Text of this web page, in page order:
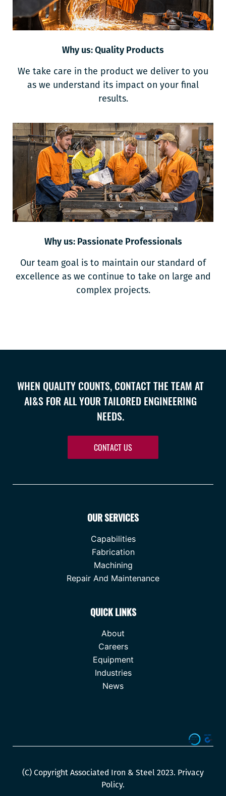
Why us: Quality Products
We take care in the product we deliver to you
as we understand its impact on your final
results.
Why us: Passionate Professionals
Our team goal is to maintain our standard of
excellence as we continue to take on large and
complex projects.
WHEN QUALITY COUNTS, CONTACT THE TEAM AT
AI&S FOR ALL YOUR TAILORED ENGINEERING
NEEDS.
CONTACT US
OUR SERVICES
Capabilities
Fabrication
Machining
Repair And Maintenance
QUICK LINKS
About
Careers
Equipment
Industries
News
(C) Copyright Associated Iron & Steel 2023. Privacy
Policy.